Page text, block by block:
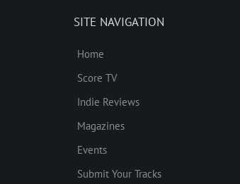
SITE NAVIGATION
Home
Score TV
Indie Reviews
Magazines
Events
Submit Your Tracks